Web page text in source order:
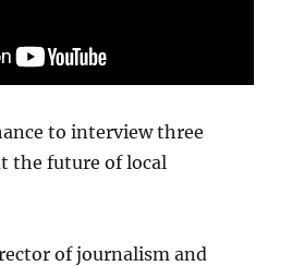
to interview three
the future of local
of journalism and